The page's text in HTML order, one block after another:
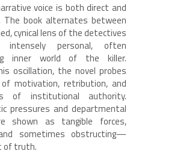
voice is both direct and
The book alternates between
cynical lens of the detectives
personal, often
inner world of the killer.
oscillation, the novel probes
motivation, retribution, and
of institutional authority.
pressures and departmental
shown as tangible forces,
sometimes obstructing—
of truth.